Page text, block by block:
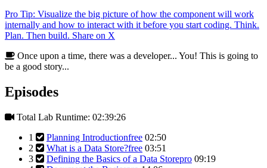
Pro Tip: Visualize the big picture of how the component will work
internally and how to interact with it before you start coding. Think.
Plan. Then build. Share on X
Once upon a time, there was a developer... You! This is going to
be a good story...
Episodes
Total Lab Runtime: 02:39:26
1
Planning Introductionfree 02:50
2
What is a Data Store?free 03:51
3
Defining the Basics of a Data Storepro 09:19